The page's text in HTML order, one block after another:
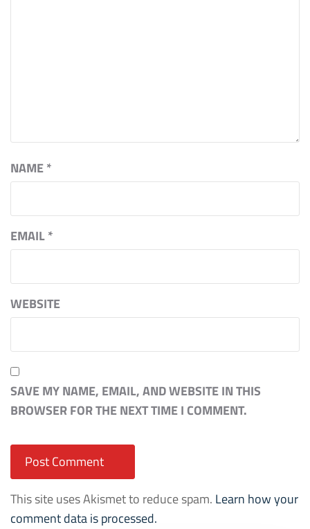
NAME*
EMAIL*
WEBSITE
SAVE MY NAME, EMAIL, AND WEBSITE IN THIS
BROWSER FOR THE NEXT TIME I COMMENT.
This site uses Akismet to reduce spam. Learn how your
comment data is processed.